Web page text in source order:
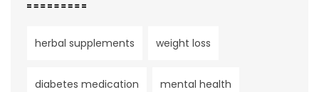
herbal supplements weight loss
diabetes medication mental health